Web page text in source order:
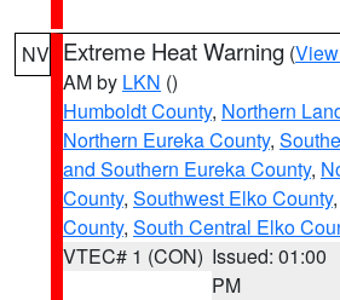
NV Extreme Heat Warning (
AM by LKN ()
Humboldt County, Northern
Northern Eureka County,
and Southern Eureka County,
County, Southwest Elko County,
County, South Central Elko
VTEC# 1 (CON) Issued: 01:00
PM